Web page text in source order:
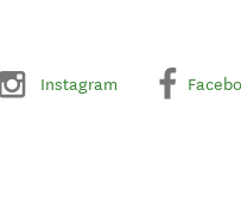
Instagram